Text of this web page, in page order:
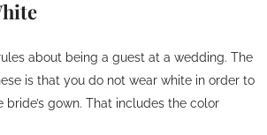
about being a guest at a wedding. The
is that you do not wear white in order to
gown. That includes the color